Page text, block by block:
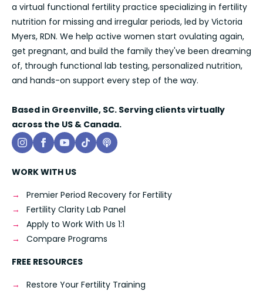
a virtual functional fertility practice specializing in fertility
nutrition for missing and irregular periods, led by Victoria
Myers, RDN. We help active women start ovulating again,
get pregnant, and build the family they've been dreaming
of, through functional lab testing, personalized nutrition,
and hands-on support every step of the way.
Based in Greenville, SC. Serving clients virtually
across the US & Canada.
WORK WITH US
Premier Period Recovery for Fertility
Fertility Clarity Lab Panel
Apply to Work With Us 1:1
Compare Programs
FREE RESOURCES
Restore Your Fertility Training